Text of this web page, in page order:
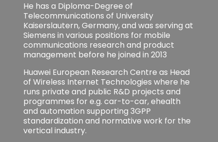
He has a Diploma-Degree of
Telecommunications of University
Kaiserslautern, Germany, and was serving at
Siemens in various positions for mobile
communications research and product
management before he joined in 2013
Huawei European Research Centre as Head
of Wireless Internet Technologies where he
runs private and public R&D projects and
programmes for e.g. car-to-car, ehealth
and automation supporting 3GPP
standardization and normative work for the
vertical industry.